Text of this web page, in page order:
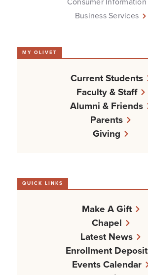
Business Services
MY OLIVET
Current Students
Faculty & Staff
Alumni & Friends
Parents
Giving
QUICK LINKS
Make A Gift
Chapel
Latest News
Enrollment Deposit
Events Calendar